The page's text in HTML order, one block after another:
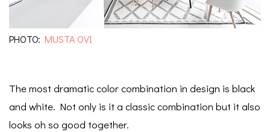
PHOTO: MUSTA OVI
The most dramatic color combination in design is black
and white. Not only is it a classic combination but it also
looks oh so good together.